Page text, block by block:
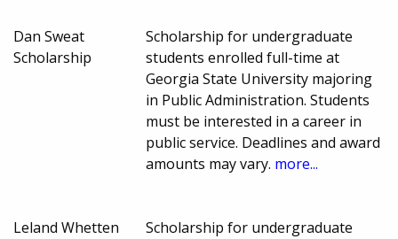
Dan Sweat
Scholarship
Scholarship for undergraduate
students enrolled full-time at
Georgia State University majoring
in Public Administration. Students
must be interested in a career in
public service. Deadlines and award
amounts may vary. more...
Leland Whetten
Scholarship for undergraduate